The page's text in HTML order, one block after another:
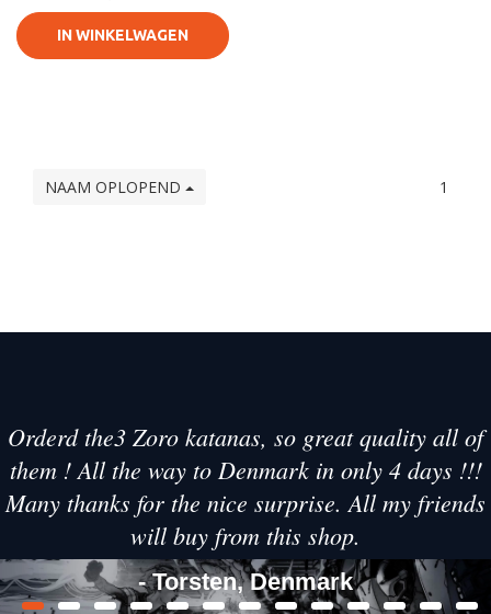
IN WINKELWAGEN
NAAM OPLOPEND 1
Orderd the3 Zoro katanas, so great quality all of
them ! All the way to Denmark in only 4 days !!!
Many thanks for the nice surprise. All my friends
will buy from this shop.
- Torsten, Denmark